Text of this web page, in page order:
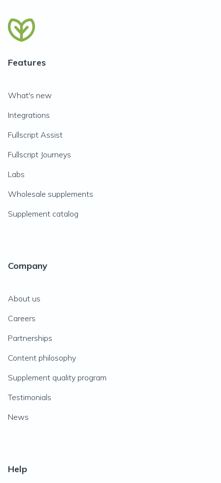
Features
What's new
Integrations
Fullscript Assist
Fullscript Journeys
Labs
Wholesale supplements
Supplement catalog
Company
About us
Careers
Partnerships
Content philosophy
Supplement quality program
Testimonials
News
Help